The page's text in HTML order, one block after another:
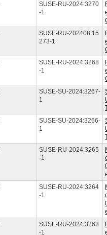
SUSE-RU-2024:3270
-1
SUSE-RU-202408:15
273-1
SUSE-RU-2024:3268
-1
SUSE-SU-2024:3267-
1
SUSE-SU-2024:3266-
1
SUSE-RU-2024:3265
-1
SUSE-RU-2024:3264
-1
SUSE-RU-2024:3263
-1